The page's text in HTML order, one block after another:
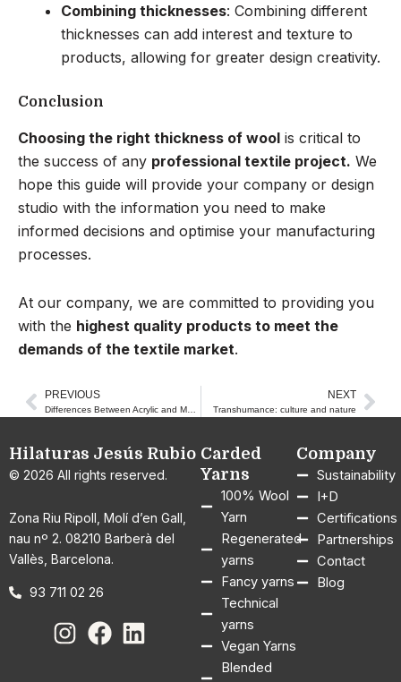
Combining thicknesses: Combining different
thicknesses can add interest and texture to
products, allowing for greater design creativity.
Conclusion
Choosing the right thickness of wool is critical to
the success of any professional textile project. We
hope this guide will provide your company or design
studio with the information you need to make
informed decisions and optimise your manufacturing
processes.
At our company, we are committed to providing you
with the highest quality products to meet the
demands of the textile market.
Prev
PREVIOUS
Differences Between Acrylic and Merino Wool Garments
NEXT
Transhumance: culture and nature
Hilaturas Jesús Rubio
© 2026 All rights reserved.
Zona Riu Ripoll, Molí d’en Gall,
nau nº 2. 08210 Barberà del
Vallès, Barcelona.
93 711 02 26
Carded
Yarns
100% Wool
Yarn
Regenerated
yarns
Fancy yarns
Technical
yarns
Vegan Yarns
Blended
Company
Sustainability
I+D
Certifications
Partnerships
Contact
Blog